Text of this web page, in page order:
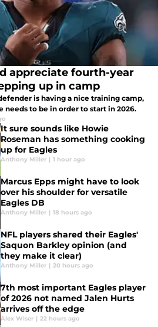
appreciate fourth-year
up in camp
is having a nice training camp,
needs to be in order to start in 2026.
It sure sounds like Howie
Roseman has something cooking
up for Eagles
Anthony Miller | 1 hour ago
Marcus Epps might have to look
over his shoulder for versatile
Eagles DB
Anthony Miller | 18 hours ago
NFL players shared their Eagles'
Saquon Barkley opinion (and
they make it clear)
Anthony Miller | 20 hours ago
7th most important Eagles player
of 2026 not named Jalen Hurts
arrives off the edge
Alex Wiser | 22 hours ago